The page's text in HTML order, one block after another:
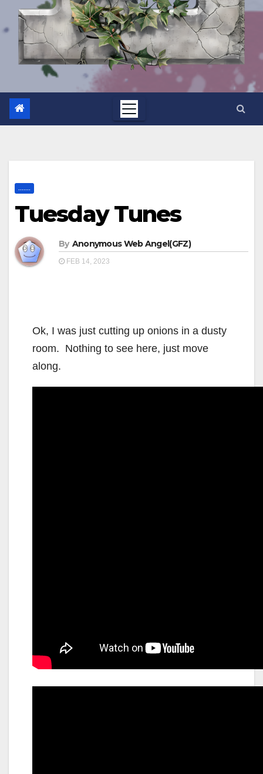
Tuesday Tunes
By Anonymous Web Angel(GFZ)
FEB 14, 2023
Ok, I was just cutting up onions in a dusty
room. Nothing to see here, just move
along.